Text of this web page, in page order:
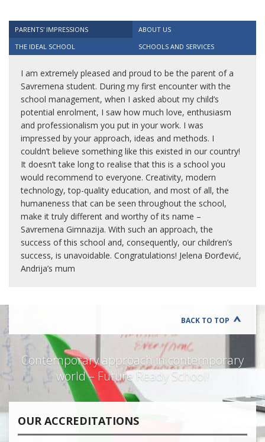
PARENTS' IMPRESSIONS
ABOUT US
THE IDEAL SCHOOL
SCHOOLS AND SERVICES
I am extremely pleased and proud to be the parent of a
Savremena student. During my first encounter with the
school management, when I asked about my child’s
potential enrolment, I saw how much love, enthusiasm
and professionalism you put in your work. I was
impressed by your approach, ideas and methods. I
couldn’t believe something like this existed in our country!
It doesn’t take long to realise that this is a school you
would recommend to everyone. Creativity, modern
technology, top-quality education, and most of all, the
humaneness that can be seen throughout the school,
make it truly different and worthy of its name –
Savremena Gimnazija. With such an approach, the
success of this school and, consequently, our children’s
success, is unavoidable. Congratulations! Jelena Đorđević,
Andrija’s mum
BACK TO TOP
Contemporary approach in contemporary
world – Future Ready School!
OUR ACCREDITATIONS